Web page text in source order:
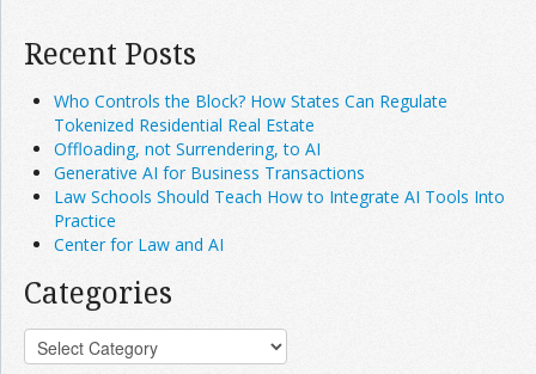
Recent Posts
Who Controls the Block? How States Can Regulate
Tokenized Residential Real Estate
Offloading, not Surrendering, to AI
Generative AI for Business Transactions
Law Schools Should Teach How to Integrate AI Tools Into
Practice
Center for Law and AI
Categories